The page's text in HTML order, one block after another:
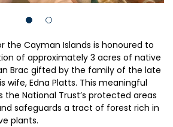
the Cayman Islands is honoured to
of approximately 3 acres of native
Brac gifted by the family of the late
wife, Edna Platts. This meaningful
National Trust’s protected areas
safeguards a tract of forest rich in
plants.